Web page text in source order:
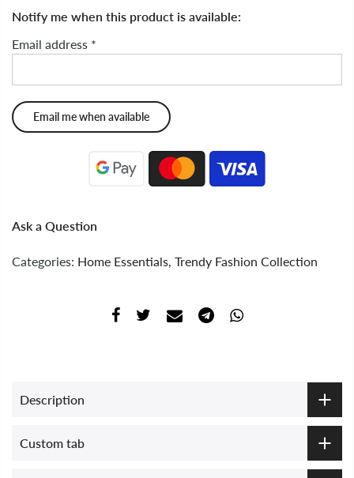
Notify me when this product is available:
Email address *
Ask a Question
Categories: Home Essentials, Trendy Fashion Collection
Description
Custom tab